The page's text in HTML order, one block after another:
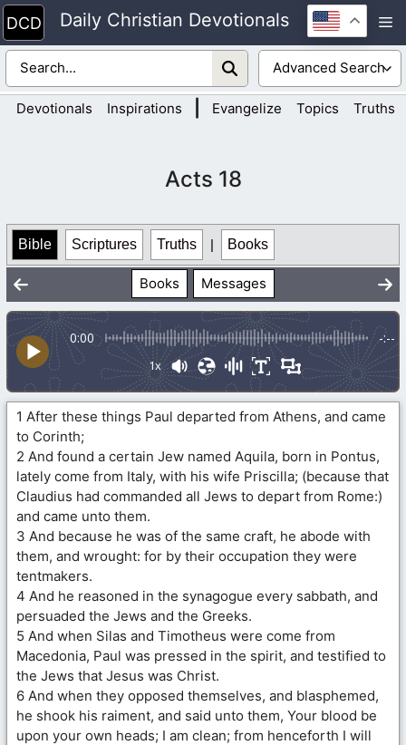
Skip
to
content
Daily Christian Devotionals
Devotionals Inspirations Evangelize Topics Truths
Acts 18
Bible Scriptures Truths | Books
Books Messages
0:00 -:--
1x
1 After these things Paul departed from Athens, and came
to Corinth;
2 And found a certain Jew named Aquila, born in Pontus,
lately come from Italy, with his wife Priscilla; (because that
Claudius had commanded all Jews to depart from Rome:)
and came unto them.
3 And because he was of the same craft, he abode with
them, and wrought: for by their occupation they were
tentmakers.
4 And he reasoned in the synagogue every sabbath, and
persuaded the Jews and the Greeks.
5 And when Silas and Timotheus were come from
Macedonia, Paul was pressed in the spirit, and testified to
the Jews that Jesus was Christ.
6 And when they opposed themselves, and blasphemed,
he shook his raiment, and said unto them, Your blood be
upon your own heads; I am clean; from henceforth I will